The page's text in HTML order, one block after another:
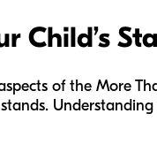
Child’s
of the More